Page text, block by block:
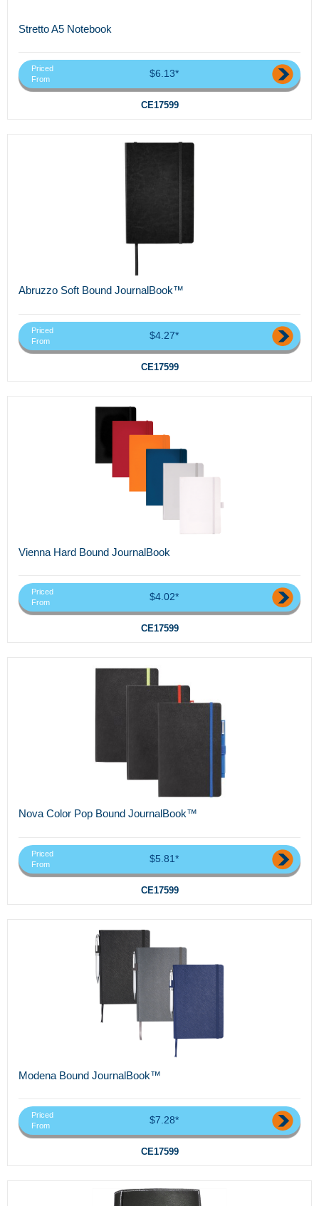
Stretto A5 Notebook
Priced
From
$6.13*
CE17599
Abruzzo Soft Bound JournalBook™
Priced
From
$4.27*
CE17599
Vienna Hard Bound JournalBook
Priced
From
$4.02*
CE17599
Nova Color Pop Bound JournalBook™
Priced
From
$5.81*
CE17599
Modena Bound JournalBook™
Priced
From
$7.28*
CE17599